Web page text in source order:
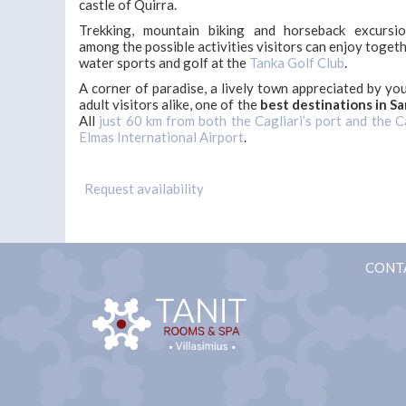
castle of Quirra.
Trekking, mountain biking and horseback
among the possible activities visitors can enjoy
water sports and golf at the Tanka Golf Club.
A corner of paradise, a lively town appreciated by
adult visitors alike, one of the best destinations in
All just 60 km from both the Cagliari’s port and the
Elmas International Airport.